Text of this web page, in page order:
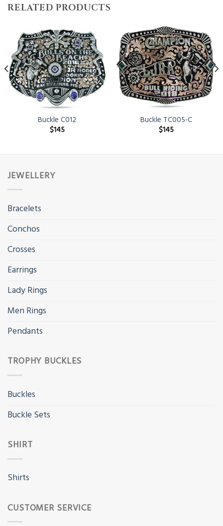
RELATED PRODUCTS
Buckle C012
$145
Buckle TC005-C
$145
JEWELLERY
Bracelets
Conchos
Crosses
Earrings
Lady Rings
Men Rings
Pendants
TROPHY BUCKLES
Buckles
Buckle Sets
SHIRT
Shirts
CUSTOMER SERVICE